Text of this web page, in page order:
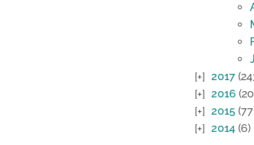
2017
2016
2015
2014(6)